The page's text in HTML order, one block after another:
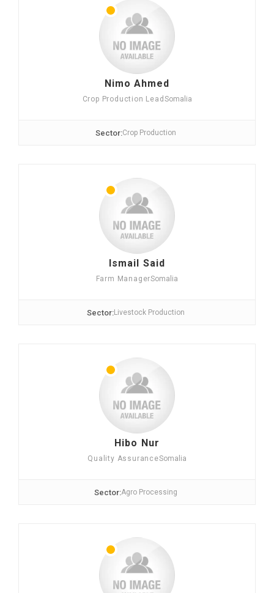
Nimo Ahmed
Crop Production Lead Somalia
Sector:Crop Production
Ismail Said
Farm ManagerSomalia
Sector:Livestock Production
Hibo Nur
Quality AssuranceSomalia
Sector:Agro Processing